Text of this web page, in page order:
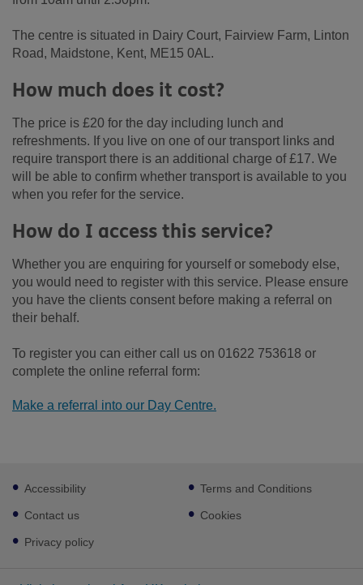
The centre is situated in Dairy Court, Fairview Farm, Linton
Road, Maidstone, Kent, ME15 0AL.
How much does it cost?
The price is £20 for the day including lunch and
refreshments. If you live on one of our transport links and
require transport there is an additional charge of £17. We
will be able to confirm whether transport is available to you
when you refer for the service.
How do I access this service?
Whether you are enquiring for yourself or somebody else,
you would need to register with this service. Please ensure
you have the clients consent before making a referral on
their behalf.
To register you can either call us on 01622 753618 or
complete the online referral form:
Make a referral into our Day Centre.
Footer
sub
links
Accessibility
Contact us
Privacy policy
Terms and Conditions
Cookies